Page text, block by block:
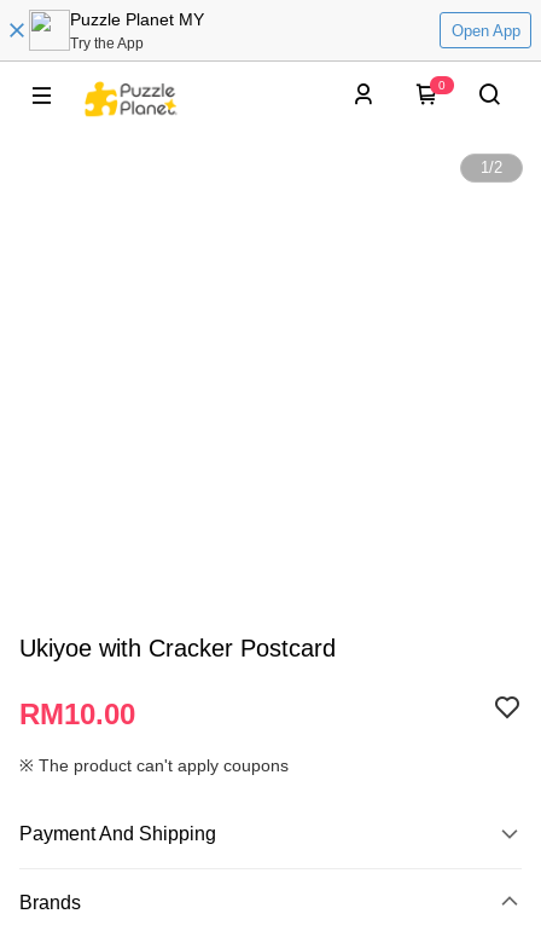
Puzzle Planet MY
Try the App
Open App
0
1/2
Ukiyoe with Cracker Postcard
RM10.00
※ The product can't apply coupons
Payment And Shipping
Credit Card
Brands